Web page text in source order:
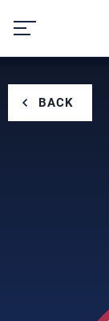
content
BACK